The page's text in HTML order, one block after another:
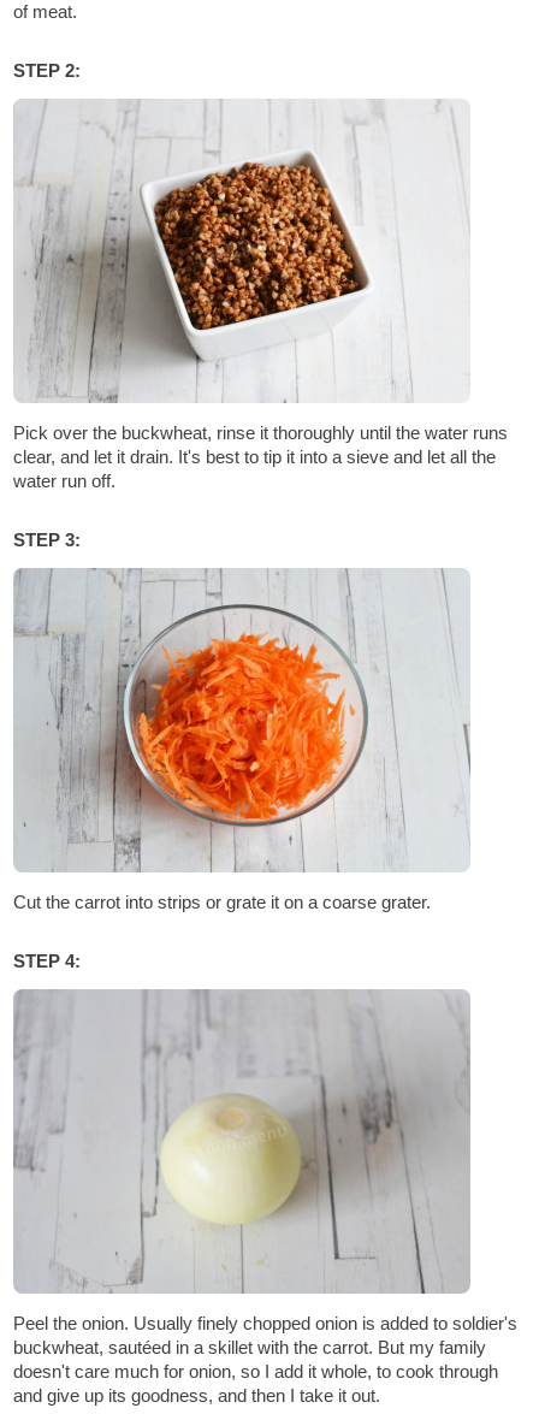
of meat.
STEP 2:
Pick over the buckwheat, rinse it thoroughly until the water runs
clear, and let it drain. It's best to tip it into a sieve and let all the
water run off.
STEP 3:
Cut the carrot into strips or grate it on a coarse grater.
STEP 4:
Peel the onion. Usually finely chopped onion is added to soldier's
buckwheat, sautéed in a skillet with the carrot. But my family
doesn't care much for onion, so I add it whole, to cook through
and give up its goodness, and then I take it out.